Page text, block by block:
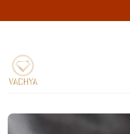
content